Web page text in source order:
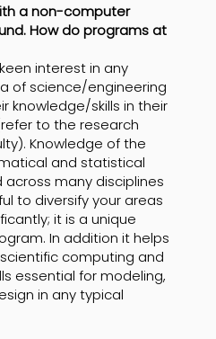
a non-computer
How do programs at
interest in any
of science/engineering
knowledge/skills in their
to the research
Knowledge of the
and statistical
many disciplines
to diversify your areas
it is a unique
In addition it helps
computing and
essential for modeling,
in any typical